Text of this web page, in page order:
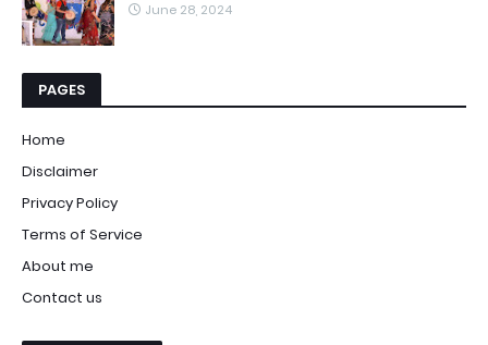
June 28, 2024
PAGES
Home
Disclaimer
Privacy Policy
Terms of Service
About me
Contact us